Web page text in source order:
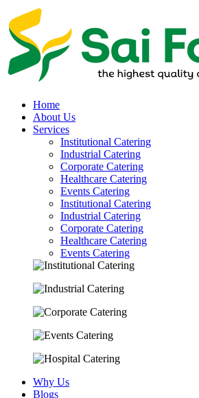
Home
About Us
Services
Institutional Catering
Industrial Catering
Corporate Catering
Healthcare Catering
Events Catering
Institutional Catering
Industrial Catering
Corporate Catering
Healthcare Catering
Events Catering
Why Us
Blogs